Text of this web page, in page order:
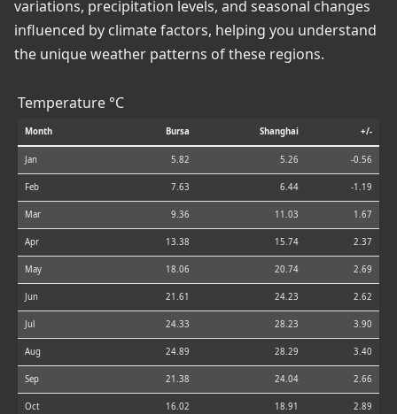
variations, precipitation levels, and seasonal changes
influenced by climate factors, helping you understand
the unique weather patterns of these regions.
Temperature °C
Month Bursa Shanghai +/-
Jan 5.82 5.26 -0.56
Feb 7.63 6.44 -1.19
Mar 9.36 11.03 1.67
Apr 13.38 15.74 2.37
May 18.06 20.74 2.69
Jun 21.61 24.23 2.62
Jul 24.33 28.23 3.90
Aug 24.89 28.29 3.40
Sep 21.38 24.04 2.66
Oct 16.02 18.91 2.89